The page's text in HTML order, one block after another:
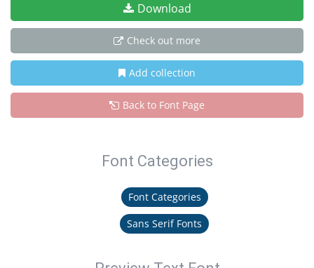
Download
Check out more
Add collection
Back to Font Page
Font Categories
Font Categories
Sans Serif Fonts